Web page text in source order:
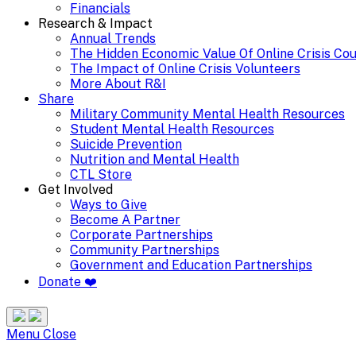
Financials
Research & Impact
Annual Trends
The Hidden Economic Value Of Online Crisis
The Impact of Online Crisis Volunteers
More About R&I
Share
Military Community Mental Health Resources
Student Mental Health Resources
Suicide Prevention
Nutrition and Mental Health
CTL Store
Get Involved
Ways to Give
Become A Partner
Corporate Partnerships
Community Partnerships
Government and Education Partnerships
Donate ❤️
Search
Site
Menu CloseMenu